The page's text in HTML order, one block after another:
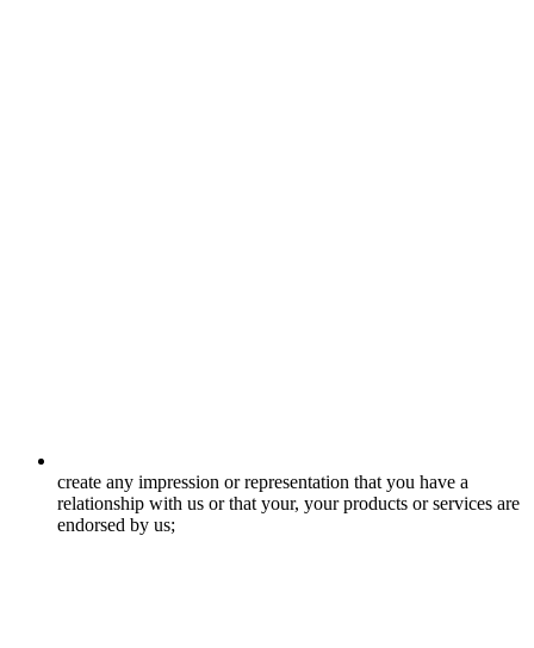
create any impression or representation that you have a
relationship with us or that your, your products or services are
endorsed by us;